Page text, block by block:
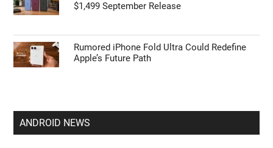
$1,499 September Release
Rumored iPhone Fold Ultra Could Redefine
Apple’s Future Path
ANDROID NEWS